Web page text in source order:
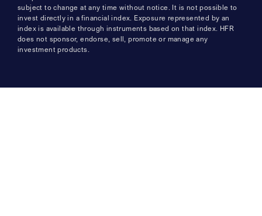
subject to change at any time without notice. It is not possible to
invest directly in a financial index. Exposure represented by an
index is available through instruments based on that index. HFR
does not sponsor, endorse, sell, promote or manage any
investment products.